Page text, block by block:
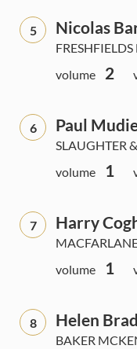
5 Nicolas
volume
2
6 Paul
SLAUGHTER
volume
1
7 Harry
volume
1
8 Helen
BAKER